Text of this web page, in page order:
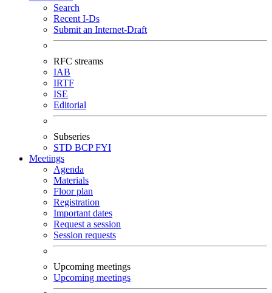
Search
Recent I-Ds
Submit an Internet-Draft
RFC streams
IAB
IRTF
ISE
Editorial
Subseries
STD BCPFYI
Meetings
Agenda
Materials
Floor plan
Registration
Important dates
Request a session
Session requests
Upcoming meetings
Upcoming meetings